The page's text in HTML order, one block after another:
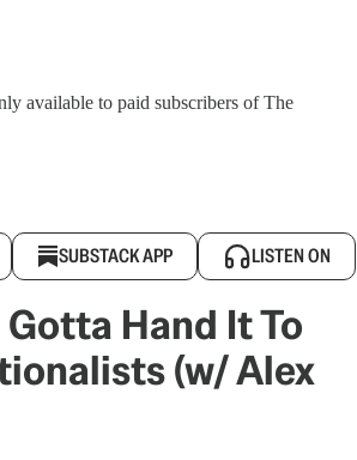
available to paid subscribers of The
SUBSTACK APP LISTEN ON
Hand It To
(w/ Alex